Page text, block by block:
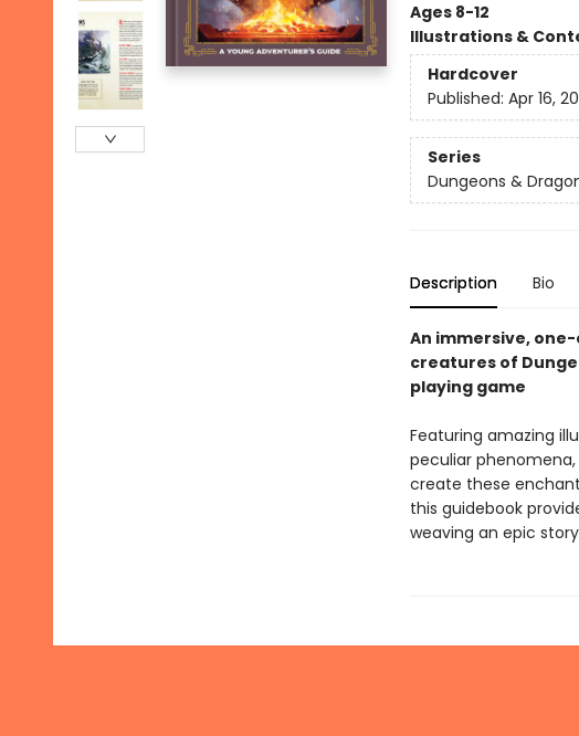
Ages 8-12
Illustrations &
Hardcover
Published: Apr 16,
Series
Dungeons &
Description Bio
An immersive,
creatures of
playing game
Featuring amazing
peculiar
create these
this guidebook
weaving an epic